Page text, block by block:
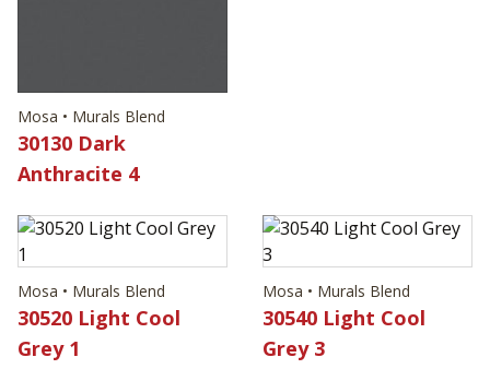
Mosa • Murals Blend
30130 Dark
Anthracite 4
Mosa • Murals Blend
30520 Light Cool
Grey 1
Mosa • Murals Blend
30540 Light Cool
Grey 3